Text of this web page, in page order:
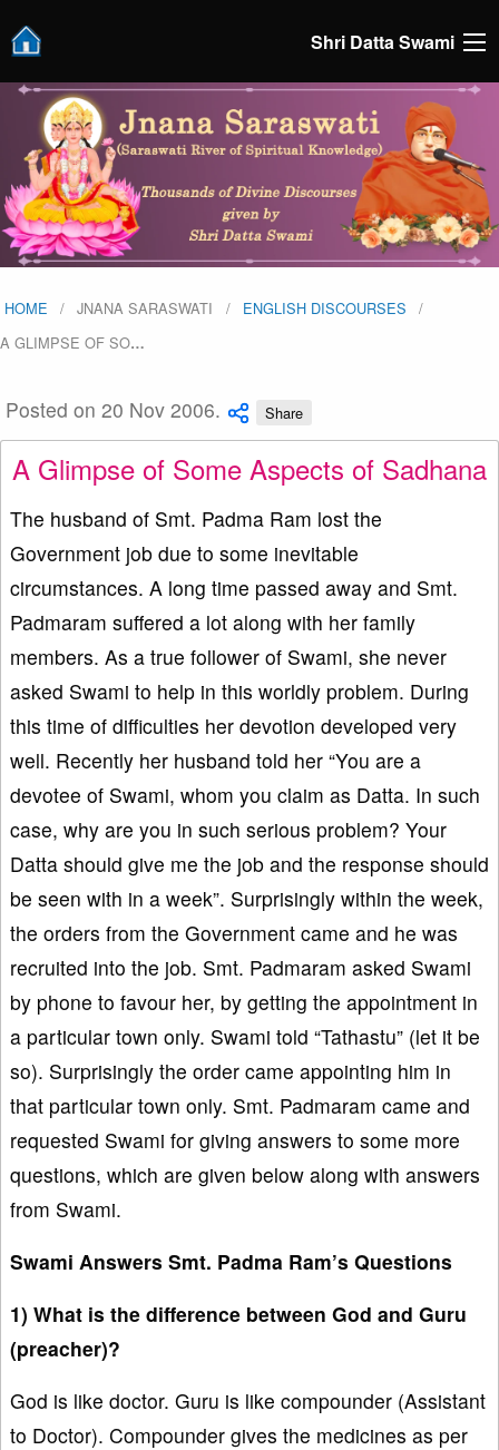
Shri Datta Swami
HOME JNANA SARASWATI
ENGLISH DISCOURSES
A GLIMPSE OF SO…
Posted on 20 Nov 2006. Share
A Glimpse of Some Aspects of Sadhana
The husband of Smt. Padma Ram lost the
Government job due to some inevitable
circumstances. A long time passed away and Smt.
Padmaram suffered a lot along with her family
members. As a true follower of Swami, she never
asked Swami to help in this worldly problem. During
this time of difficulties her devotion developed very
well. Recently her husband told her “You are a
devotee of Swami, whom you claim as Datta. In such
case, why are you in such serious problem? Your
Datta should give me the job and the response should
be seen with in a week”. Surprisingly within the week,
the orders from the Government came and he was
recruited into the job. Smt. Padmaram asked Swami
by phone to favour her, by getting the appointment in
a particular town only. Swami told “Tathastu” (let it be
so). Surprisingly the order came appointing him in
that particular town only. Smt. Padmaram came and
requested Swami for giving answers to some more
questions, which are given below along with answers
from Swami.
Swami Answers Smt. Padma Ram’s Questions
1) What is the difference between God and Guru
(preacher)?
God is like doctor. Guru is like compounder (Assistant
to Doctor). Compounder gives the medicines as per